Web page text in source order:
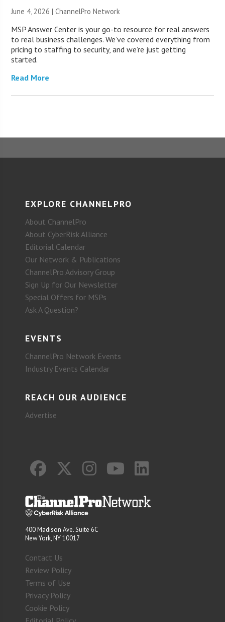
June 4, 2026 |ChannelPro Network
MSP Answer Center is your go-to resource for real answers
to real business challenges. We’ve covered everything from
pricing to staffing to security, and we’re just getting
started.
Read More
EXPLORE CHANNELPRO
About ChannelPro
About CyberRisk Alliance
Editorial Calendar
Our Network & Publications
ChannelPro Advisory Group
Sign Up for Our Newsletter
Special Offers for MSPs
Ask A Question?
EVENTS
ChannelPro Network Events
Industry Events Calendar
REACH OUR AUDIENCE
Advertise
400 Madison Ave. Suite 6C
New York, NY 10017
Contact Us
Review Policy
Terms of Use
Privacy Policy
Cookie Policy